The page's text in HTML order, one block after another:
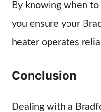
By knowing when
you ensure your
heater operates
Conclusion
Dealing with a